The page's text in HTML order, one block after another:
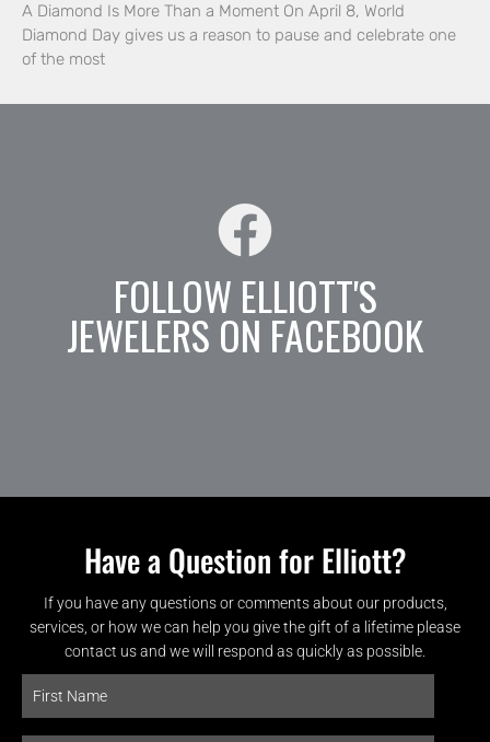
A Diamond Is More Than a Moment On April 8, World
Diamond Day gives us a reason to pause and celebrate one
of the most
FOLLOW ELLIOTT'S
JEWELERS ON FACEBOOK
Have a Question for Elliott?
If you have any questions or comments about our products,
services, or how we can help you give the gift of a lifetime please
contact us and we will respond as quickly as possible.